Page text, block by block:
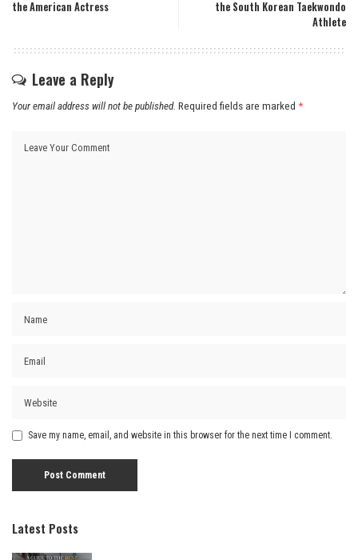
the American Actress
the South Korean Taekwondo
Athlete
Leave a Reply
Your email address will not be published. Required fields are marked *
Save my name, email, and website in this browser for the next time I comment.
Latest Posts